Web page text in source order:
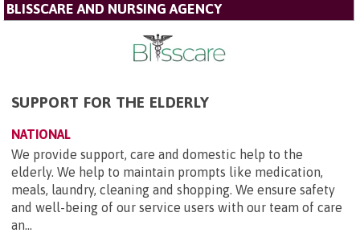
BLISSCARE AND NURSING AGENCY
SUPPORT FOR THE ELDERLY
NATIONAL
We provide support, care and domestic help to the
elderly. We help to maintain prompts like medication,
meals, laundry, cleaning and shopping. We ensure safety
and well-being of our service users with our team of care
an...